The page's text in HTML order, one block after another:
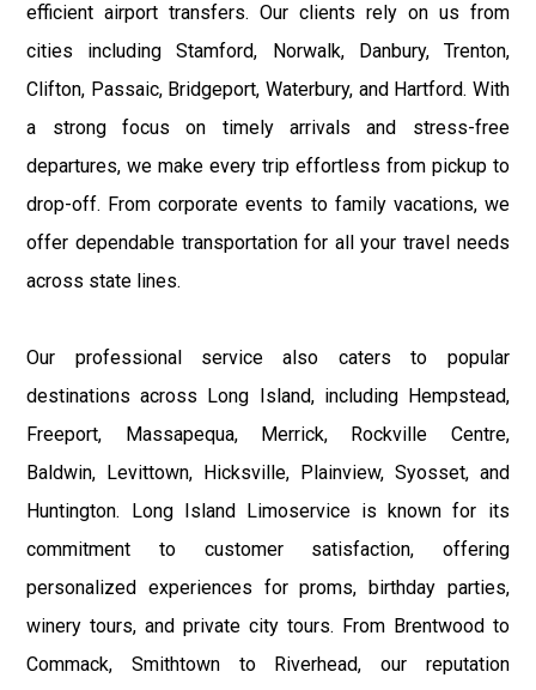
efficient airport transfers. Our clients rely on us from
cities including Stamford, Norwalk, Danbury, Trenton,
Clifton, Passaic, Bridgeport, Waterbury, and Hartford. With
a strong focus on timely arrivals and stress-free
departures, we make every trip effortless from pickup to
drop-off. From corporate events to family vacations, we
offer dependable transportation for all your travel needs
across state lines.
Our professional service also caters to popular
destinations across Long Island, including Hempstead,
Freeport, Massapequa, Merrick, Rockville Centre,
Baldwin, Levittown, Hicksville, Plainview, Syosset, and
Huntington. Long Island Limoservice is known for its
commitment to customer satisfaction, offering
personalized experiences for proms, birthday parties,
winery tours, and private city tours. From Brentwood to
Commack, Smithtown to Riverhead, our reputation